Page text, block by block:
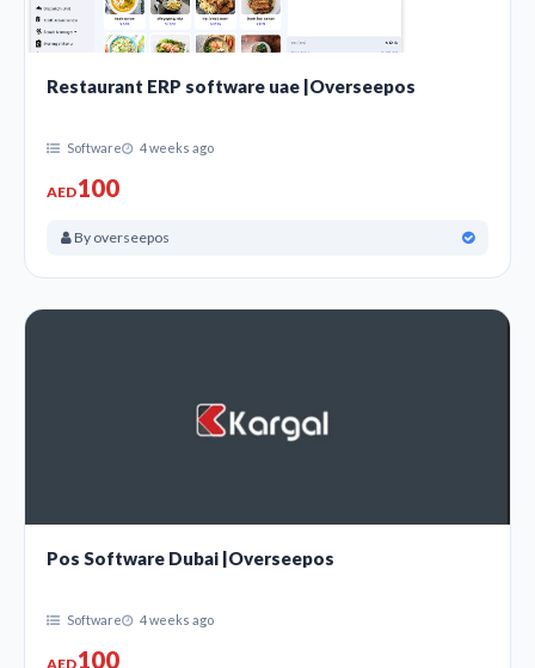
Restaurant ERP software uae |Overseepos
Software 4 weeks ago
AED100
By overseepos
Pos Software Dubai |Overseepos
Software 4 weeks ago
AED100